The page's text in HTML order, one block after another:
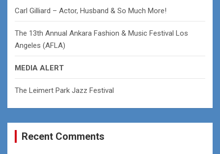
Carl Gilliard – Actor, Husband & So Much More!
The 13th Annual Ankara Fashion & Music Festival Los
Angeles (AFLA)
MEDIA ALERT
The Leimert Park Jazz Festival
Recent Comments